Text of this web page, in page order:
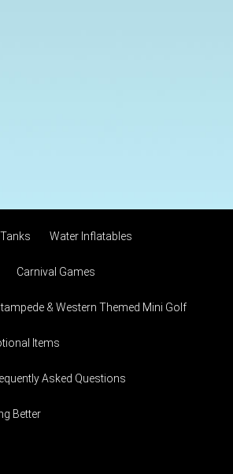
Water Inflatables
Carnival Games
& Western Themed Mini Golf
Items
Asked Questions
Better